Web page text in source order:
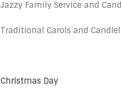
Jazzy Family Service and
Traditional Carols and
Christmas Day